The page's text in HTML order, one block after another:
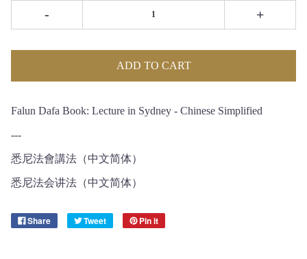
- +
ADD TO CART
Falun Dafa Book: Lecture in Sydney - Chinese Simplified
---
悉尼法會講法（中文简体）
悉尼法会讲法（中文简体）
Share Tweet Pin it